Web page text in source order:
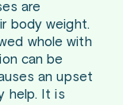
are
body weight.
whole with
can be
an upset
help. It is